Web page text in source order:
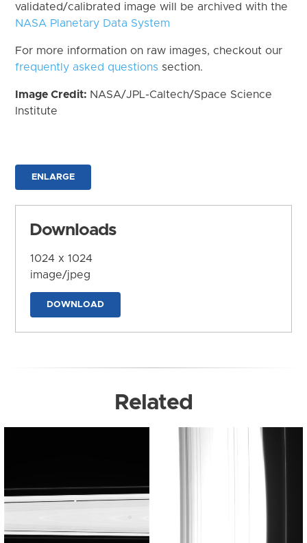
validated/calibrated image will be archived with the
NASA Planetary Data System
For more information on raw images, checkout our
frequently asked questions section.
Image Credit: NASA/JPL-Caltech/Space Science
Institute
ENLARGE
Downloads
1024 x 1024
image/jpeg
DOWNLOAD
Related